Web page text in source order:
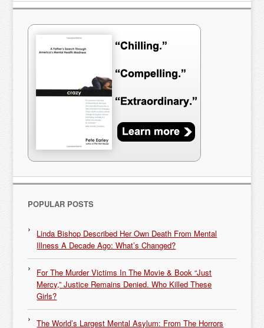
POPULAR POSTS
Linda Bishop Described Her Own Death From Mental
Illness A Decade Ago: What’s Changed?
For The Murder Victims In The Movie & Book “Just
Mercy,” Justice Remains Denied. Who Killed These
Girls?
The World’s Largest Mental Asylum: From The Horrors